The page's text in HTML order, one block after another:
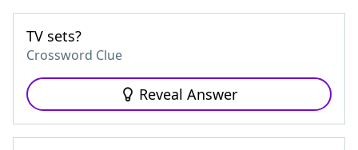
TV sets?
Crossword Clue
Reveal Answer